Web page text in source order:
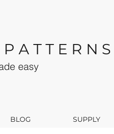
A T T E R N S
easy
BLOG SUPPLY